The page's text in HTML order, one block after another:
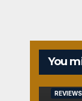
You
REVIEWS